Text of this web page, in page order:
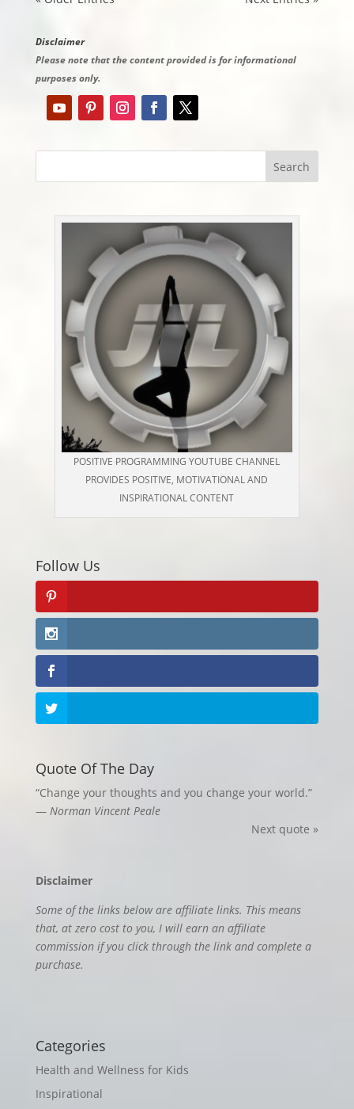
Disclaimer
Please note that the content provided is for informational
purposes only.
POSITIVE PROGRAMMING YOUTUBE CHANNEL
PROVIDES POSITIVE, MOTIVATIONAL AND
INSPIRATIONAL CONTENT
Follow Us
Quote Of The Day
“Change your thoughts and you change your world.”
— Norman Vincent Peale
Next quote »
Disclaimer
Some of the links below are affiliate links. This means
that, at zero cost to you, I will earn an affiliate
commission if you click through the link and complete a
purchase.
Categories
Health and Wellness for Kids
Inspirational